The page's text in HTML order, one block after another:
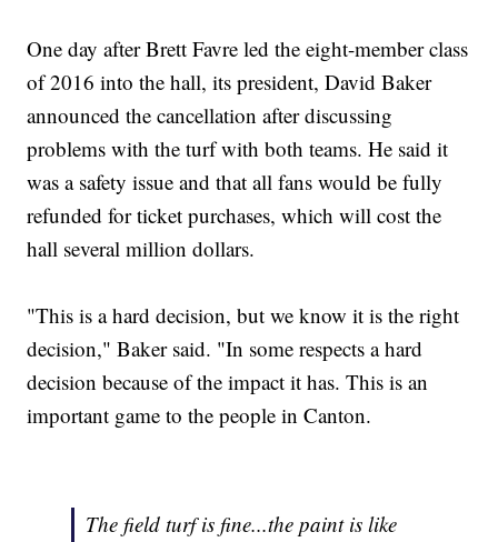
One day after Brett Favre led the eight-member class
of 2016 into the hall, its president, David Baker
announced the cancellation after discussing
problems with the turf with both teams. He said it
was a safety issue and that all fans would be fully
refunded for ticket purchases, which will cost the
hall several million dollars.
"This is a hard decision, but we know it is the right
decision," Baker said. "In some respects a hard
decision because of the impact it has. This is an
important game to the people in Canton.
The field turf is fine...the paint is like